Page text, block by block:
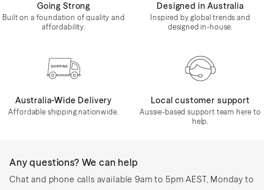
Going Strong
Built on a foundation of quality and
affordability.
Designed in Australia
Inspired by global trends and
designed in-house.
Australia-Wide Delivery
Affordable shipping nationwide.
Local customer support
Aussie-based support team here to
help.
Any questions? We can help
Chat and phone calls available 9am to 5pm AEST, Monday to